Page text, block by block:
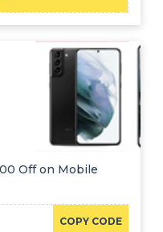
Off on Mobile
COPY CODE